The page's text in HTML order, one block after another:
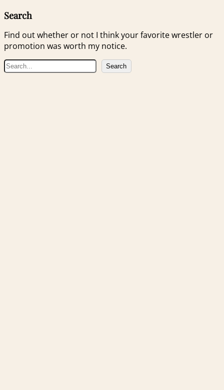
Search
Find out whether or not I think your favorite wrestler or
promotion was worth my notice.
S
e
Search